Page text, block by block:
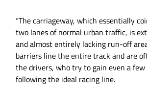
“The carriageway, which essentially
two lanes of normal urban traffic, is
and almost entirely lacking run-off
barriers line the entire track and are
the drivers, who try to gain even a
following the ideal racing line.